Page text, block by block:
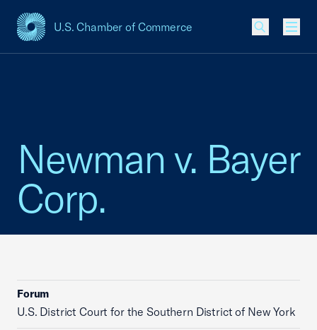
U.S. Chamber of Commerce
USCC Homepage
Newman v. Bayer
Corp.
Forum
U.S. District Court for the Southern District of New York